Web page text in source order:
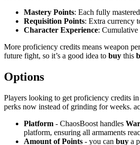
Mastery Points: Each fully
Requisition Points: Extra currency
Character Experience: Cumulative
More proficiency credits means weapon
future fight, so it’s a good idea to buy this
Options
Players looking to get proficiency credits in
perks now instead of grinding for weeks.
Platform - ChaosBoost handles
platform, ensuring all armaments
Amount of Points - you can buy a